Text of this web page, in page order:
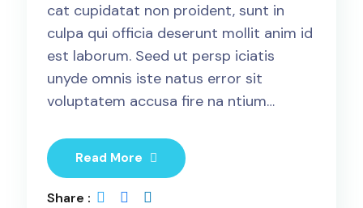
cat cupidatat non proident, sunt in
culpa qui officia deserunt mollit anim id
est laborum. Seed ut persp iciatis
unyde omnis iste natus error sit
voluptatem accusa fire na ntium…
Read More
Share :